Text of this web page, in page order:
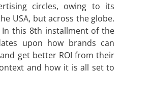
circles, owing to its
USA, but across the globe.
In this 8th installment of the
upon how brands can
get better ROI from their
and how it is all set to